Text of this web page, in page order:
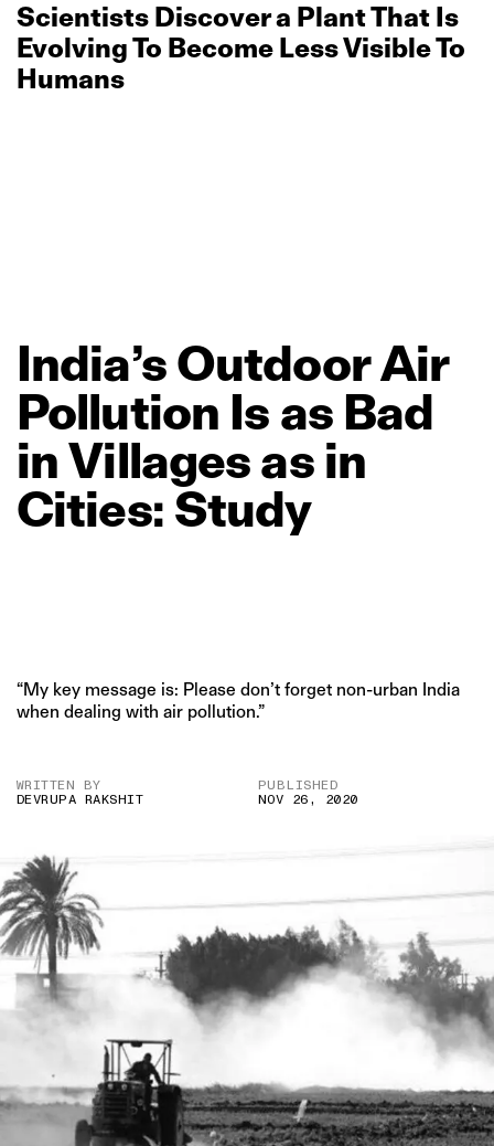
Scientists Discover a Plant That Is
Evolving To Become Less Visible To
Humans
India’sOutdoorAir
Pollution Is as Bad
inVillagesas in
Cities: Study
“My key message is: Please don’t forget non-urban India
when dealing with air pollution.”
WRITTEN BY
DEVRUPA RAKSHIT
PUBLISHED
NOV 26, 2020